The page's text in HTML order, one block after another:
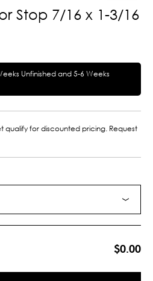
Stop 7/16 x 1-3/16
Unfinished and 5-6 Weeks
qualify for discounted pricing. Request
$0.00